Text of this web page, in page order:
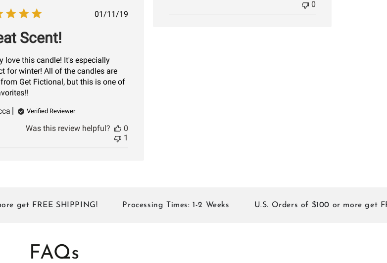
0
Published
01/11/19
Scent!
love this candle! It's especially
for winter! All of the candles are
Get Fictional, but this is one of
Verified Reviewer
Was this review helpful?
0
1
FREE SHIPPING! Processing Times: 1-2 Weeks U.S. Orders of $100 or more get FREE
FAQs